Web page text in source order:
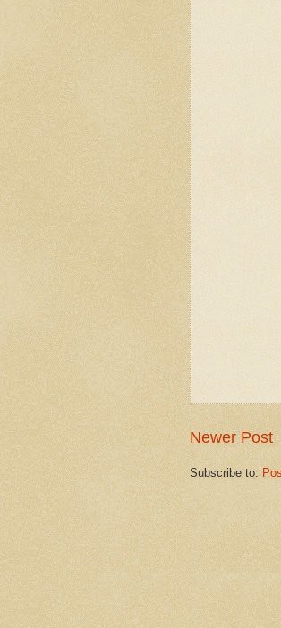
Newer Post
Subscribe to: